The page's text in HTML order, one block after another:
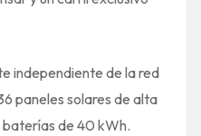
independiente de la red
paneles solares de alta
de 40 kWh.